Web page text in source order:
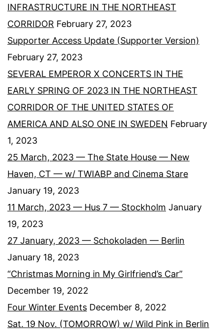
INFRASTRUCTURE IN THE NORTHEAST
CORRIDOR February 27, 2023
Supporter Access Update (Supporter Version)
February 27, 2023
SEVERAL EMPEROR X CONCERTS IN THE
EARLY SPRING OF 2023 IN THE NORTHEAST
CORRIDOR OF THE UNITED STATES OF
AMERICA AND ALSO ONE IN SWEDEN February
1, 2023
25 March, 2023 — The State House — New
Haven, CT — w/ TWIABP and Cinema Stare
January 19, 2023
11 March, 2023 — Hus 7 — Stockholm January
19, 2023
27 January, 2023 — Schokoladen — Berlin
January 18, 2023
“Christmas Morning in My Girlfriend’s Car”
December 19, 2022
Four Winter Events December 8, 2022
Sat. 19 Nov. (TOMORROW) w/ Wild Pink in Berlin